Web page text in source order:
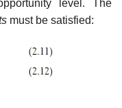
level. The
must be satisfied: